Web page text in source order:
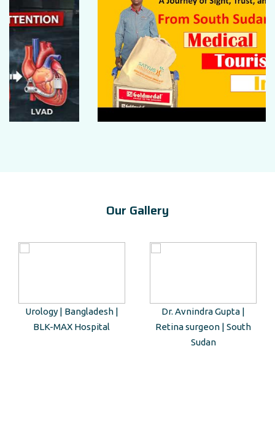
Our Gallery
Urology | Bangladesh |
BLK-MAX Hospital
Dr. Avnindra Gupta |
Retina surgeon | South
Sudan